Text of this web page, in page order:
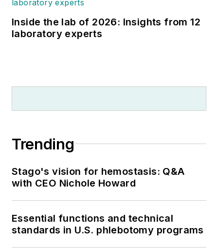
Inside the lab of 2026: Insights from 12
laboratory experts
Trending
Stago's vision for hemostasis: Q&A
with CEO Nichole Howard
Essential functions and technical
standards in U.S. phlebotomy programs